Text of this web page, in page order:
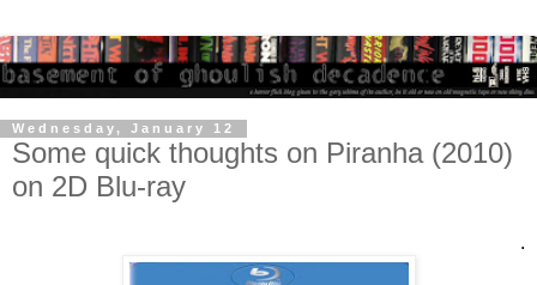
Wednesday, January 12
Some quick thoughts on Piranha (2010)
on 2D Blu-ray
.